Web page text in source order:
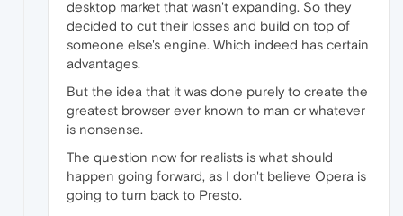
desktop market that wasn't expanding. So they
decided to cut their losses and build on top of
someone else's engine. Which indeed has certain
advantages.
But the idea that it was done purely to create the
greatest browser ever known to man or whatever
is nonsense.
The question now for realists is what should
happen going forward, as I don't believe Opera is
going to turn back to Presto.